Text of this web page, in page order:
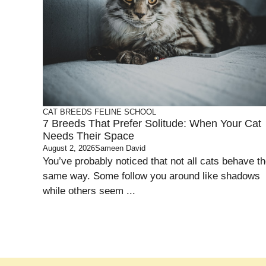
CAT BREEDS FELINE SCHOOL
7 Breeds That Prefer Solitude: When Your Cat
Needs Their Space
August 2, 2026Sameen David
You’ve probably noticed that not all cats behave
same way. Some follow you around like shadows
while others seem ...